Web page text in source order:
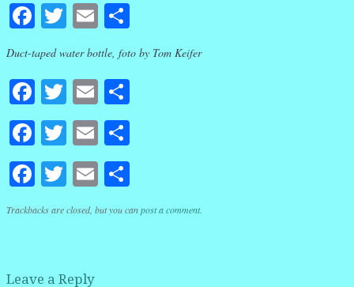
Facebook
Twitter
Email
Duct-taped water bottle, foto by Tom Keifer
Facebook
Twitter
Email
Facebook
Twitter
Email
Facebook
Twitter
Email
Trackbacks are closed, but you canpost a comment.
Leave a Reply